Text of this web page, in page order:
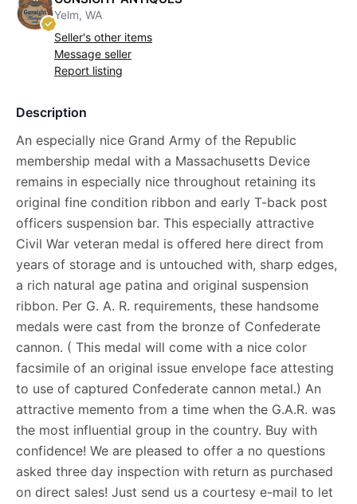
Yelm, WA
Seller's other items
Message seller
Report listing
Description
An especially nice Grand Army of the Republic
membership medal with a Massachusetts Device
remains in especially nice throughout retaining its
original fine condition ribbon and early T-back post
officers suspension bar. This especially attractive
Civil War veteran medal is offered here direct from
years of storage and is untouched with, sharp edges,
a rich natural age patina and original suspension
ribbon. Per G. A. R. requirements, these handsome
medals were cast from the bronze of Confederate
cannon. ( This medal will come with a nice color
facsimile of an original issue envelope face attesting
to use of captured Confederate cannon metal.) An
attractive memento from a time when the G.A.R. was
the most influential group in the country. Buy with
confidence! We are pleased to offer a no questions
asked three day inspection with return as purchased
on direct sales! Just send us a courtesy e-mail to let